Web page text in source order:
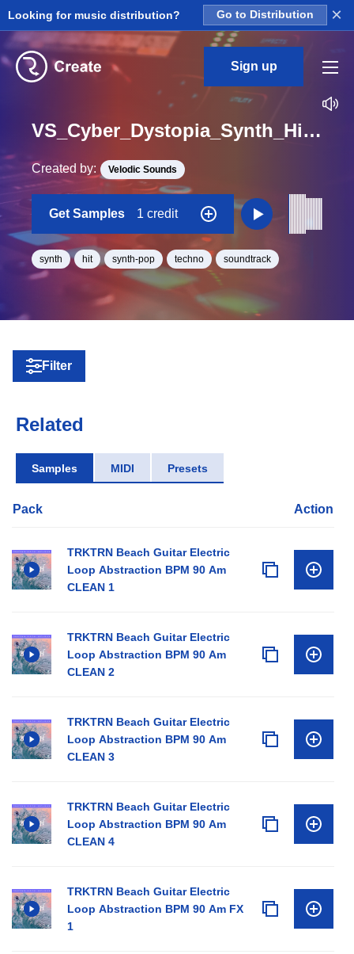
Looking for music distribution? Go to Distribution ×
Sign up
VS_Cyber_Dystopia_Synth_Hit_05_One_Shot_D_Minor
Created by: Velodic Sounds
Get Samples 1 credit
synth hit synth-pop techno soundtrack
Filter
Related
Samples MIDI Presets
Pack Action
TRKTRN Beach Guitar Electric
Loop Abstraction BPM 90 Am
CLEAN 1
TRKTRN Beach Guitar Electric
Loop Abstraction BPM 90 Am
CLEAN 2
TRKTRN Beach Guitar Electric
Loop Abstraction BPM 90 Am
CLEAN 3
TRKTRN Beach Guitar Electric
Loop Abstraction BPM 90 Am
CLEAN 4
TRKTRN Beach Guitar Electric
Loop Abstraction BPM 90 Am FX
1